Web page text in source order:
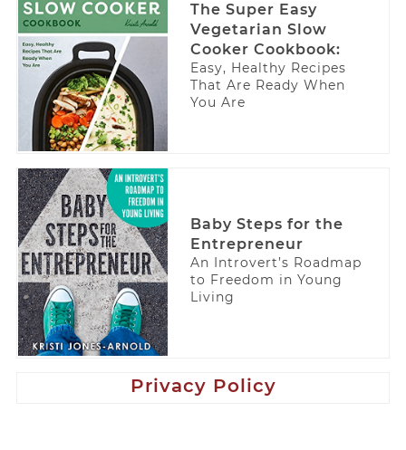
The Super Easy
Vegetarian Slow
Cooker Cookbook:
Easy, Healthy Recipes
That Are Ready When
You Are
Baby Steps for the
Entrepreneur
An Introvert’s Roadmap
to Freedom in Young
Living
Privacy Policy